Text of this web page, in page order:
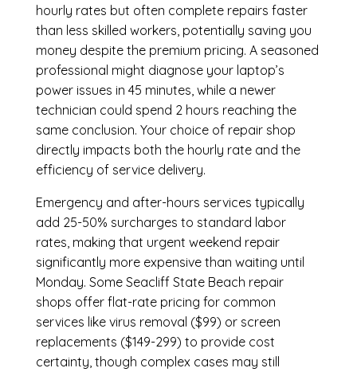
hourly rates but often complete repairs faster
than less skilled workers, potentially saving you
money despite the premium pricing. A seasoned
professional might diagnose your laptop’s
power issues in 45 minutes, while a newer
technician could spend 2 hours reaching the
same conclusion. Your choice of repair shop
directly impacts both the hourly rate and the
efficiency of service delivery.
Emergency and after-hours services typically
add 25-50% surcharges to standard labor
rates, making that urgent weekend repair
significantly more expensive than waiting until
Monday. Some Seacliff State Beach repair
shops offer flat-rate pricing for common
services like virus removal ($99) or screen
replacements ($149-299) to provide cost
certainty, though complex cases may still